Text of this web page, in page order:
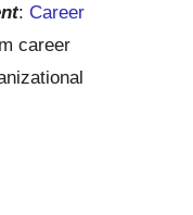
: Career
career